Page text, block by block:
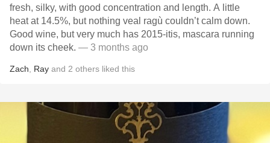
fresh, silky, with good concentration and length. A little
heat at 14.5%, but nothing veal ragù couldn’t calm down.
Good wine, but very much has 2015-itis, mascara running
down its cheek. — 3 months ago
Zach Ray and 2 others liked this